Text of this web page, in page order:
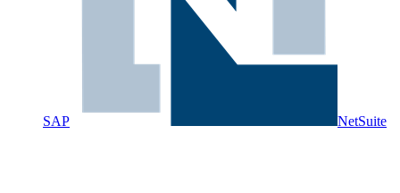
SAP NetSuite